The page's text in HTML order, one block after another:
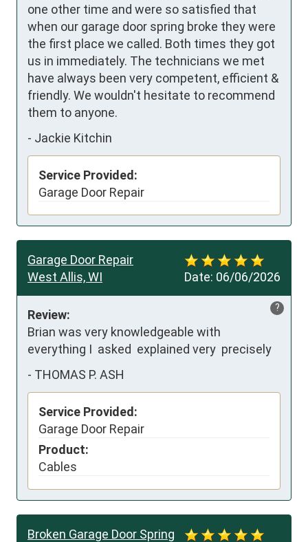
one other time and were so satisfied that
when our garage door spring broke they were
the first place we called. Both times they got
us in immediately. The technicians we met
have always been very competent, efficient &
friendly. We wouldn't hesitate to recommend
them to anyone.
- Jackie Kitchin
Service Provided:
Garage Door Repair
Date: 06/06/2026
Garage Door Repair
West Allis, WI
?
Review:
Brian was very knowledgeable with
everything I  asked  explained very  precisely
- THOMAS P. ASH
Service Provided:
Garage Door Repair
Product:
Cables
Broken Garage Door Spring